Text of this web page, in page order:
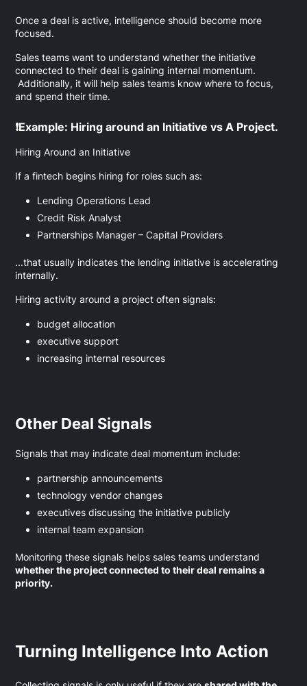
Once a deal is active, intelligence should become more
focused.
Sales teams want to understand whether the initiative
connected to their deal is gaining internal momentum.
Additionally, it will help sales teams know where to focus,
and spend their time.
❗Example: Hiring around an Initiative vs A Project.
Hiring Around an Initiative
If a fintech begins hiring for roles such as:
Lending Operations Lead
Credit Risk Analyst
Partnerships Manager – Capital Providers
...that usually indicates the lending initiative is accelerating
internally.
Hiring activity around a project often signals:
budget allocation
executive support
increasing internal resources
Other Deal Signals
Signals that may indicate deal momentum include:
partnership announcements
technology vendor changes
executives discussing the initiative publicly
internal team expansion
Monitoring these signals helps sales teams understand
whether the project connected to their deal remains a
priority.
Turning Intelligence Into Action